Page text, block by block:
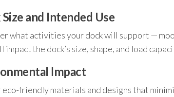
and Intended Use
what activities your dock will support —
impact the dock’s size, shape, and load
Impact
friendly materials and designs that